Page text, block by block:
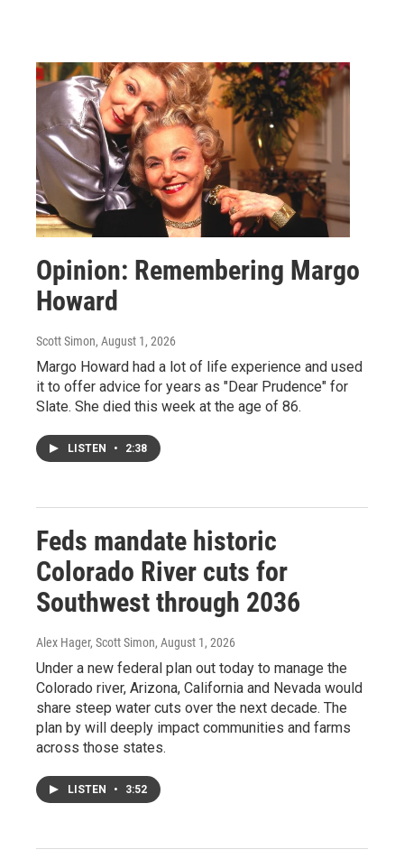
Opinion: Remembering Margo
Howard
Scott Simon, August 1, 2026
Margo Howard had a lot of life experience and used
it to offer advice for years as "Dear Prudence" for
Slate. She died this week at the age of 86.
LISTEN • 2:38
Feds mandate historic
Colorado River cuts for
Southwest through 2036
Alex Hager, Scott Simon, August 1, 2026
Under a new federal plan out today to manage the
Colorado river, Arizona, California and Nevada would
share steep water cuts over the next decade. The
plan by will deeply impact communities and farms
across those states.
LISTEN • 3:52